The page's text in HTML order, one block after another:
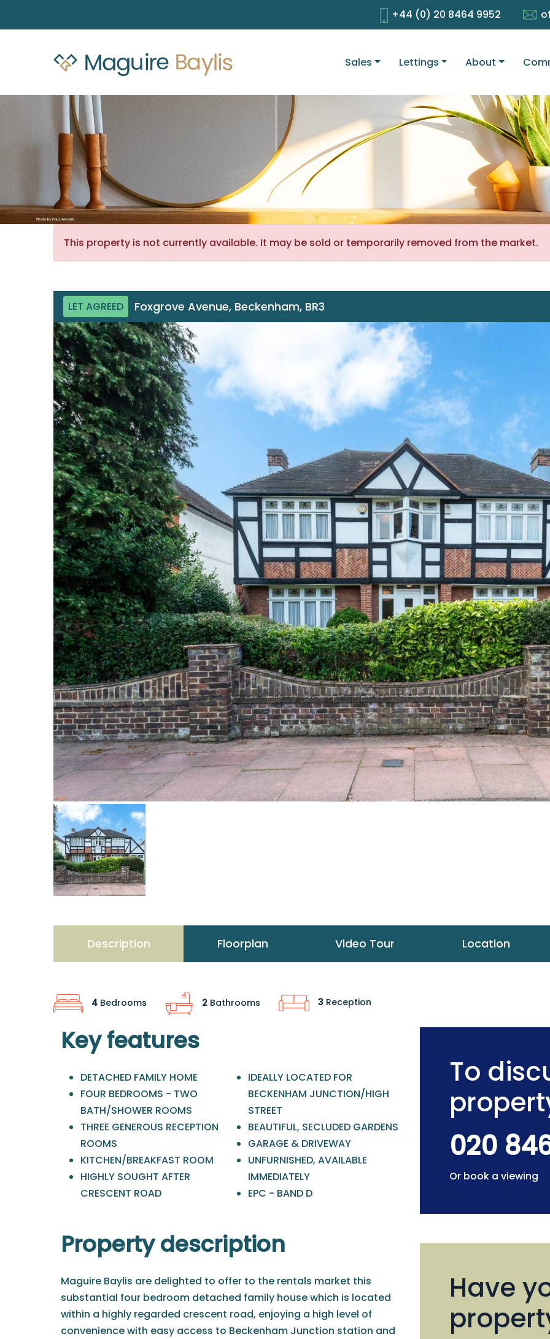
+44 (0) 20 8464 9952
Sales Lettings About
This property is not currently available. It may be sold or temporarily removed from the market.
LET AGREED Foxgrove Avenue, Beckenham, BR3
Description Floorplan Video Tour Location
4 Bedrooms 2 Bathrooms 3 Reception
Key features
DETACHED FAMILY HOME
FOUR BEDROOMS - TWO
BATH/SHOWER ROOMS
THREE GENEROUS RECEPTION
ROOMS
KITCHEN/BREAKFAST ROOM
HIGHLY SOUGHT AFTER
CRESCENT ROAD
IDEALLY LOCATED FOR
BECKENHAM JUNCTION/HIGH
STREET
BEAUTIFUL, SECLUDED GARDENS
GARAGE & DRIVEWAY
UNFURNISHED, AVAILABLE
IMMEDIATELY
EPC - BAND D
Property description
Maguire Baylis are delighted to offer to the rentals market this
substantial four bedroom detached family house which is located
within a highly regarded crescent road, enjoying a high level of
convenience with easy access to Beckenham Junction station and
To
020
Or book a viewing
Have